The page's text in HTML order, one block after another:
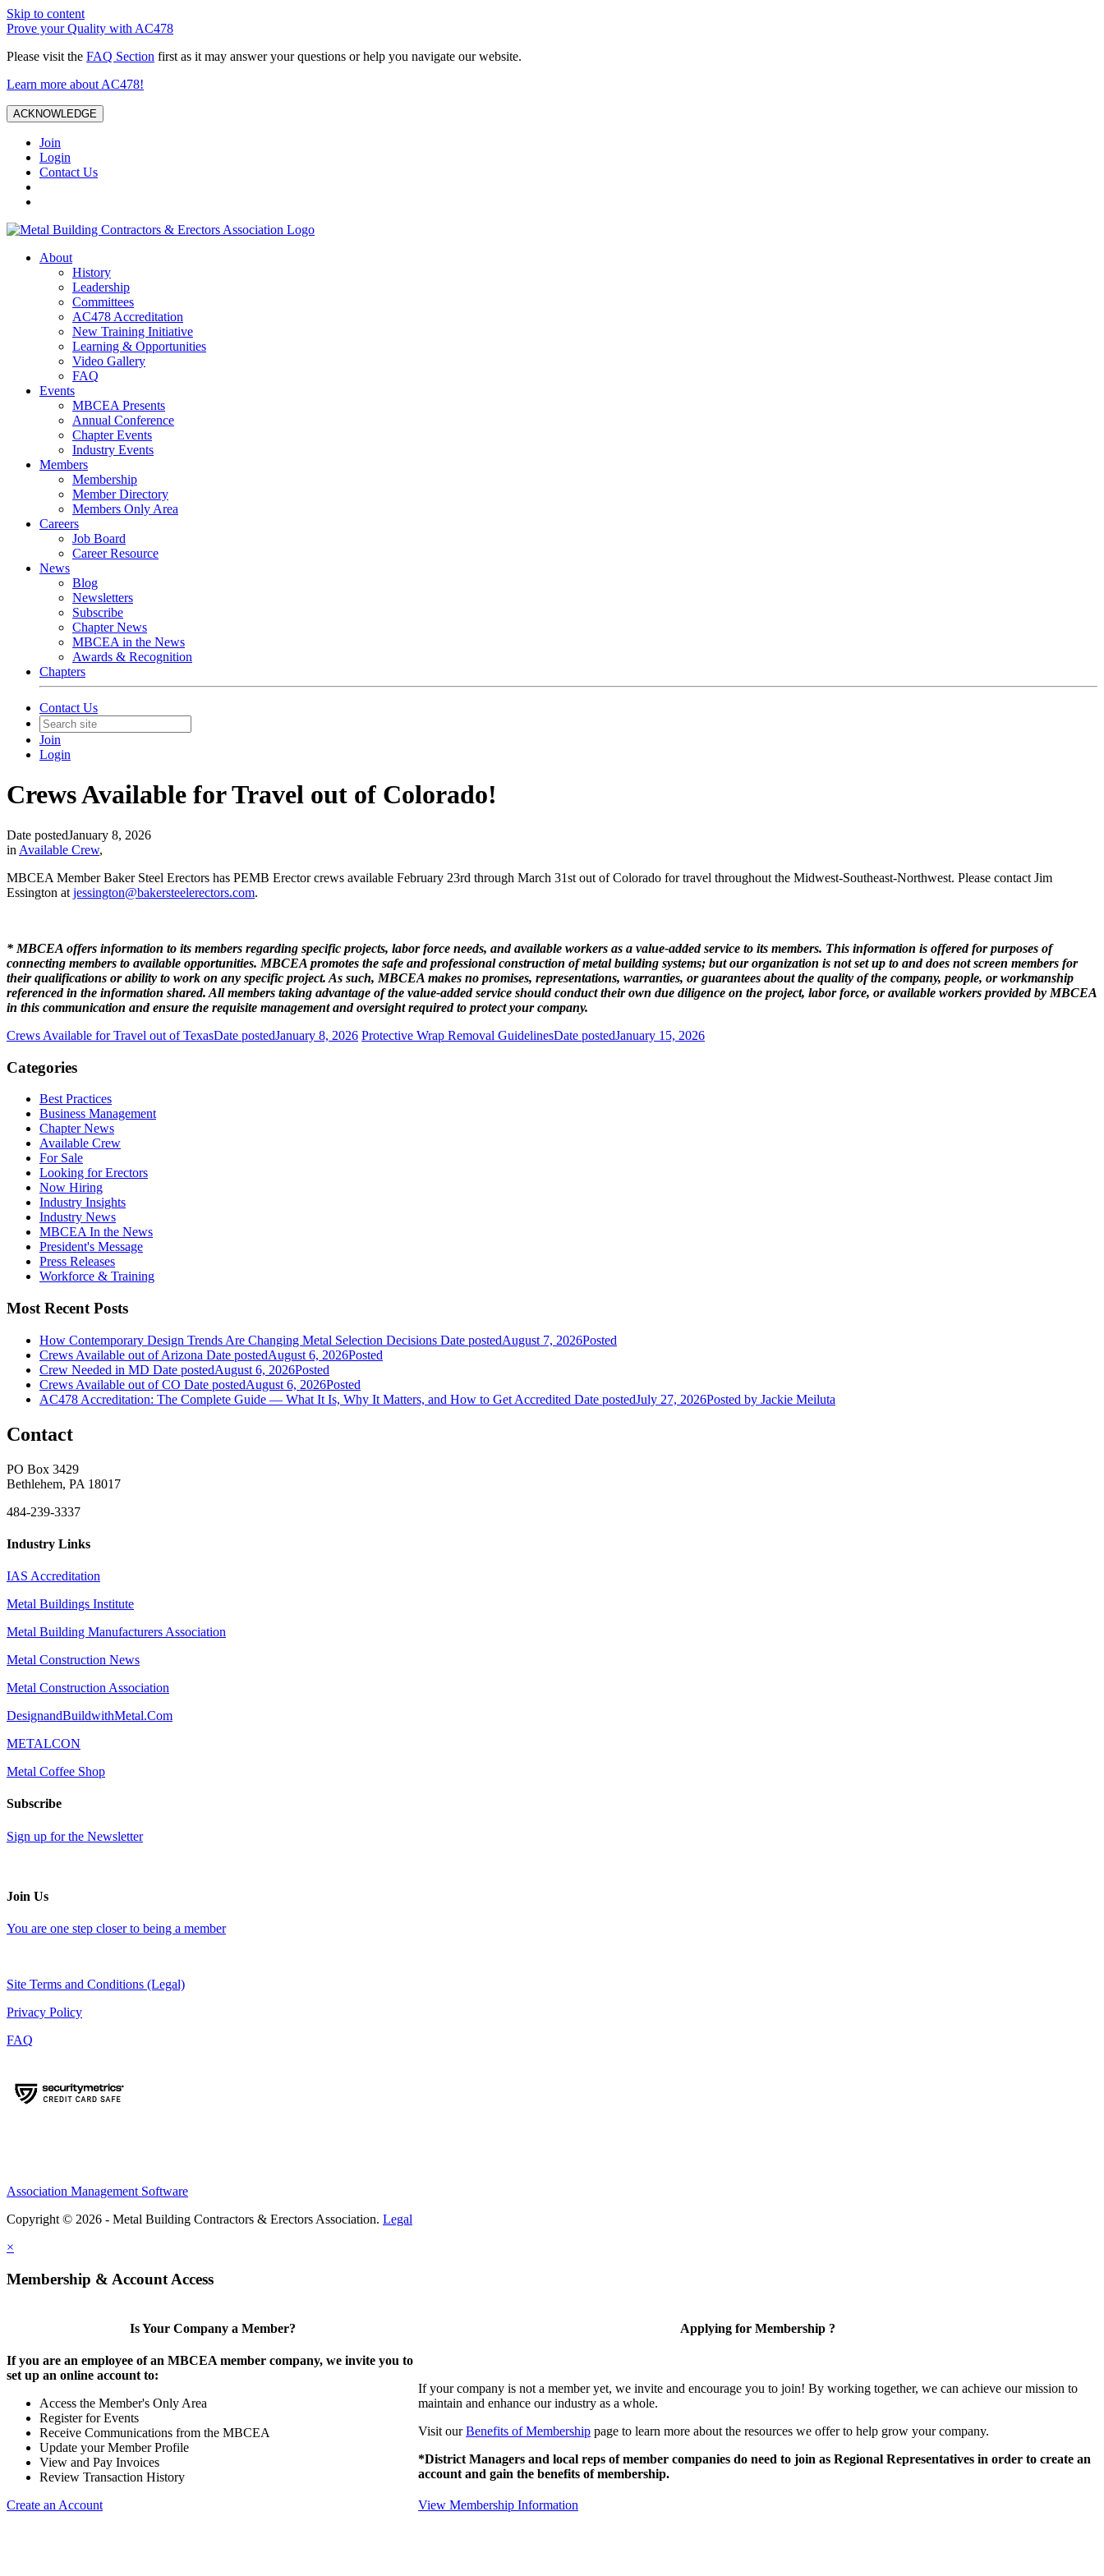
Skip to content
Prove your Quality with AC478
Please visit the FAQ Section first as it may answer your questions or help you navigate our website.
Learn more about AC478!
ACKNOWLEDGE
Join
Login
Contact Us
About
History
Leadership
Committees
AC478 Accreditation
New Training Initiative
Learning & Opportunities
Video Gallery
FAQ
Events
MBCEA Presents
Annual Conference
Chapter Events
Industry Events
Members
Membership
Member Directory
Members Only Area
Careers
Job Board
Career Resource
News
Blog
Newsletters
Subscribe
Chapter News
MBCEA in the News
Awards & Recognition
Chapters
Contact Us
Join
Login
Crews Available for Travel out of Colorado!
Date postedJanuary 8, 2026
in Available Crew,
MBCEA Member Baker Steel Erectors has PEMB Erector crews available February 23rd through March 31st out of Colorado for travel throughout the Midwest-Southeast-Northwest. Please contact Jim
Essington at jessington@bakersteelerectors.com.
* MBCEA offers information to its members regarding specific projects, labor force needs, and available workers as a value-added service to its members. This information is offered for purposes of
connecting members to available opportunities. MBCEA promotes the safe and professional construction of metal building systems; but our organization is not set up to and does not screen members for
their qualifications or ability to work on any specific project. As such, MBCEA makes no promises, representations, warranties, or guarantees about the quality of the company, people, or workmanship
referenced in the information shared. All members taking advantage of the value-added service should conduct their own due diligence on the project, labor force, or available workers provided by MBCEA
in this communication and ensure the requisite management and oversight required to protect your company.
Crews Available for Travel out of TexasDate postedJanuary 8, 2026 Protective Wrap Removal GuidelinesDate postedJanuary 15, 2026
Categories
Best Practices
Business Management
Chapter News
Available Crew
For Sale
Looking for Erectors
Now Hiring
Industry Insights
Industry News
MBCEA In the News
President's Message
Press Releases
Workforce & Training
Most Recent Posts
How Contemporary Design Trends Are Changing Metal Selection Decisions Date postedAugust 7, 2026Posted
Crews Available out of Arizona Date postedAugust 6, 2026Posted
Crew Needed in MD Date postedAugust 6, 2026Posted
Crews Available out of CO Date postedAugust 6, 2026Posted
AC478 Accreditation: The Complete Guide — What It Is, Why It Matters, and How to Get Accredited Date postedJuly 27, 2026Posted by Jackie Meiluta
Contact
PO Box 3429
Bethlehem, PA 18017
484-239-3337
Industry Links
IAS Accreditation
Metal Buildings Institute
Metal Building Manufacturers Association
Metal Construction News
Metal Construction Association
DesignandBuildwithMetal.Com
METALCON
Metal Coffee Shop
Subscribe
Sign up for the Newsletter
Join Us
You are one step closer to being a member
Site Terms and Conditions (Legal)
Privacy Policy
FAQ
Association Management Software
Copyright © 2026 - Metal Building Contractors & Erectors Association. Legal
×
Membership & Account Access
Is Your Company a Member?
If you are an employee of an MBCEA member company, we invite you to
set up an online account to:
Access the Member's Only Area
Register for Events
Receive Communications from the MBCEA
Update your Member Profile
View and Pay Invoices
Review Transaction History
Create an Account
Applying for Membership ?
If your company is not a member yet, we invite and encourage you to join! By working together, we can achieve our mission to
maintain and enhance our industry as a whole.
Visit ourBenefits of Membership page to learn more about the resources we offer to help grow your company.
*District Managers and local reps of member companies do need to join as Regional Representatives in order to create an
account and gain the benefits of membership.
View Membership Information